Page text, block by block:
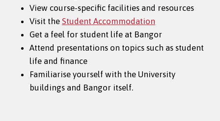
View course-specific facilities and resources
Visit the Student Accommodation
Get a feel for student life at Bangor
Attend presentations on topics such as student
life and finance
Familiarise yourself with the University
buildings and Bangor itself.